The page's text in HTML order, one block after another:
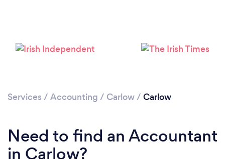
Services / Accounting / Carlow/ Carlow
Need to find an Accountant
in Carlow?